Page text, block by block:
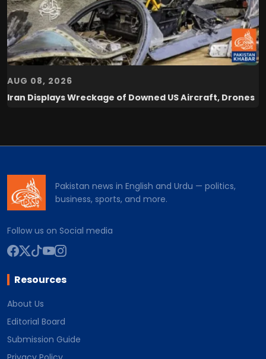
AUG 08, 2026
Iran Displays Wreckage of Downed US Aircraft, Drones
Pakistan news in English and Urdu — politics,
business, sports, and more.
Follow us on Social media
Resources
About Us
Editorial Board
Submission Guide